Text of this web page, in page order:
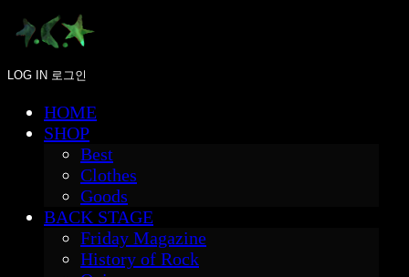
LOG IN 로그인
HOME
SHOP
Best
Clothes
Goods
BACK STAGE
Friday Magazine
History of Rock